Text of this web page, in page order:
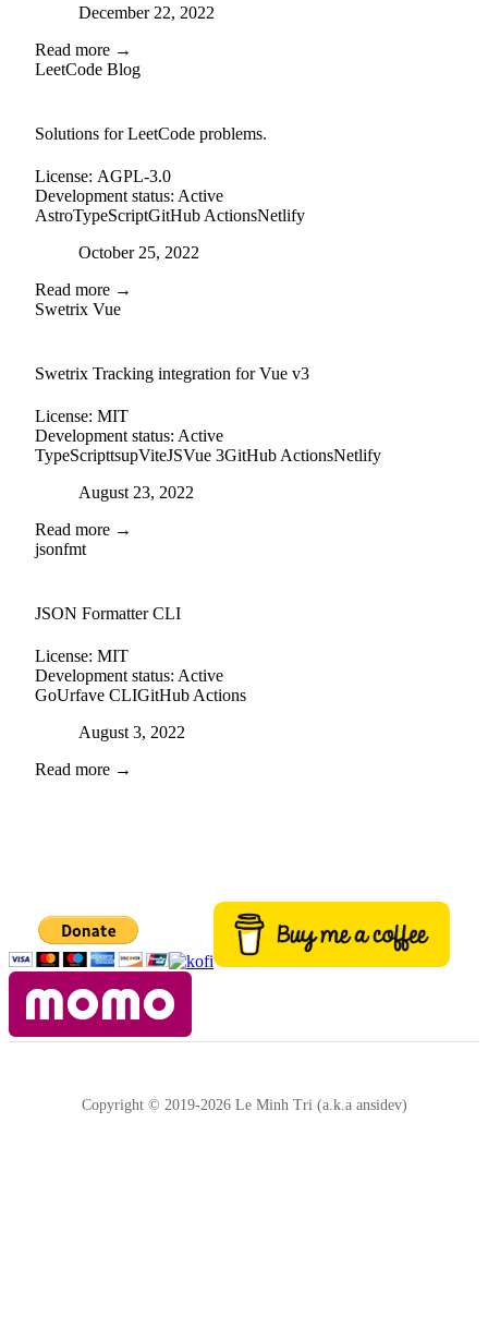
Posted onDecember 22, 2022
Read more →
LeetCode Blog
Solutions for LeetCode problems.
License: AGPL-3.0
Development status: Active
AstroTypeScriptGitHub ActionsNetlify
Posted onOctober 25, 2022
Read more →
Swetrix Vue
Swetrix Tracking integration for Vue v3
License: MIT
Development status: Active
TypeScripttsupViteJSVue 3GitHub ActionsNetlify
Posted onAugust 23, 2022
Read more →
jsonfmt
JSON Formatter CLI
License: MIT
Development status: Active
GoUrfave CLIGitHub Actions
Posted onAugust 3, 2022
Read more →
Copyright © 2019-2026 Le Minh Tri (a.k.a ansidev)